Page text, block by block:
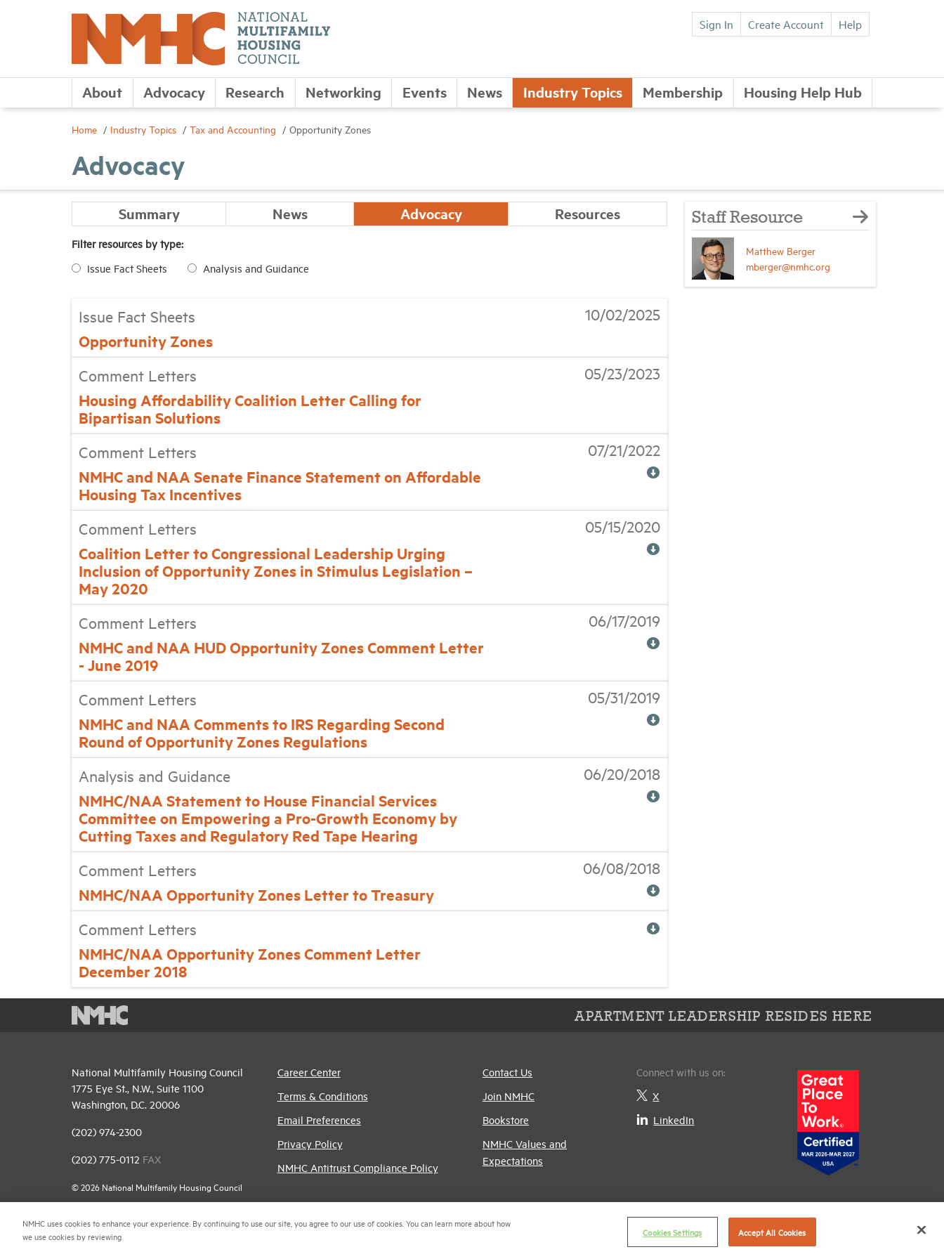
Sign In Create Account Help
About Advocacy Research Networking Events News Industry Topics Membership Housing Help Hub
Home Industry Topics Tax and Accounting Opportunity Zones
Advocacy
Summary News Advocacy Resources
Filter resources by type:
Issue Fact Sheets
Analysis and Guidance
Issue Fact Sheets
Opportunity Zones
10/02/2025
Comment Letters
Housing Affordability Coalition Letter Calling for
Bipartisan Solutions
05/23/2023
Comment Letters
NMHC and NAA Senate Finance Statement on Affordable
Housing Tax Incentives
07/21/2022
Comment Letters
Coalition Letter to Congressional Leadership Urging
Inclusion of Opportunity Zones in Stimulus Legislation –
May 2020
05/15/2020
Comment Letters
NMHC and NAA HUD Opportunity Zones Comment Letter
- June 2019
06/17/2019
Comment Letters
NMHC and NAA Comments to IRS Regarding Second
Round of Opportunity Zones Regulations
05/31/2019
Analysis and Guidance
NMHC/NAA Statement to House Financial Services
Committee on Empowering a Pro-Growth Economy by
Cutting Taxes and Regulatory Red Tape Hearing
06/20/2018
Comment Letters
NMHC/NAA Opportunity Zones Letter to Treasury
06/08/2018
Comment Letters
NMHC/NAA Opportunity Zones Comment Letter
December 2018
Staff Resource
Matthew Berger
mberger@nmhc.org
APARTMENT LEADERSHIP RESIDES HERE
National Multifamily Housing Council
1775 Eye St., N.W., Suite 1100
Washington, D.C. 20006
(202) 974-2300
(202) 775-0112 FAX
© 2026 National Multifamily Housing Council
Career Center
Terms & Conditions
Email Preferences
Privacy Policy
NMHC Antitrust Compliance Policy
Contact Us
Join NMHC
Bookstore
NMHC Values and
Expectations
Connect with us on:
X
LinkedIn
NMHC uses cookies to enhance your experience. By continuing to use our site, you agree to our use of cookies. You can learn more about how
we use cookies by reviewing
Cookies Settings Accept All Cookies